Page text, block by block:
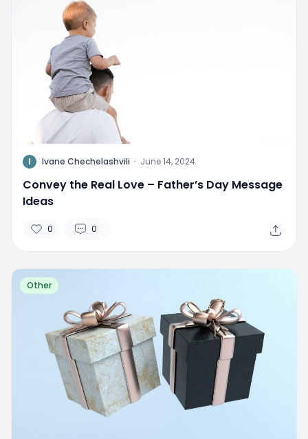
I Ivane Chechelashvili · June 14, 2024
Convey the Real Love – Father’s Day Message
Ideas
0 0
Other